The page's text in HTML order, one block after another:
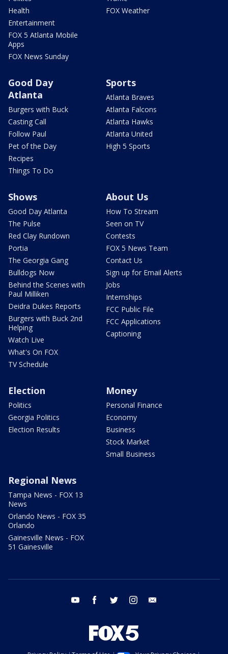
Health
Entertainment
FOX 5 Atlanta Mobile
Apps
FOX News Sunday
FOX Weather
Good Day
Atlanta
Burgers with Buck
Casting Call
Follow Paul
Pet of the Day
Recipes
Things To Do
Sports
Atlanta Braves
Atlanta Falcons
Atlanta Hawks
Atlanta United
High 5 Sports
Shows
Good Day Atlanta
The Pulse
Red Clay Rundown
Portia
The Georgia Gang
Bulldogs Now
Behind the Scenes with
Paul Milliken
Deidra Dukes Reports
Burgers with Buck 2nd
Helping
Watch Live
What's On FOX
TV Schedule
About Us
How To Stream
Seen on TV
Contests
FOX 5 News Team
Contact Us
Sign up for Email Alerts
Jobs
Internships
FCC Public File
FCC Applications
Captioning
Election
Politics
Georgia Politics
Election Results
Money
Personal Finance
Economy
Business
Stock Market
Small Business
Regional News
Tampa News - FOX 13
News
Orlando News - FOX 35
Orlando
Gainesville News - FOX
51 Gainesville
youtube facebook twitter instagram